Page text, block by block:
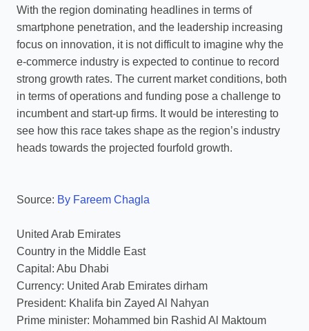
With the region dominating headlines in terms of
smartphone penetration, and the leadership increasing
focus on innovation, it is not difficult to imagine why the
e-commerce industry is expected to continue to record
strong growth rates. The current market conditions, both
in terms of operations and funding pose a challenge to
incumbent and start-up firms. It would be interesting to
see how this race takes shape as the region’s industry
heads towards the projected fourfold growth.
Source: By Fareem Chagla
United Arab Emirates
Country in the Middle East
Capital: Abu Dhabi
Currency: United Arab Emirates dirham
President: Khalifa bin Zayed Al Nahyan
Prime minister: Mohammed bin Rashid Al Maktoum